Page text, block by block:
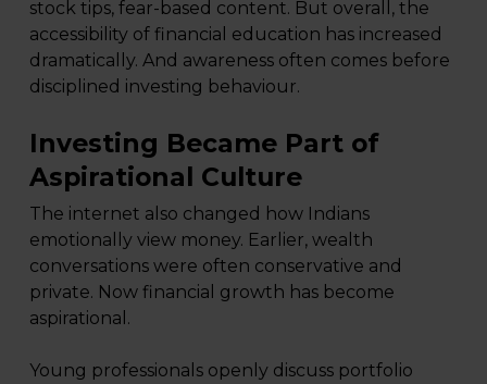
stock tips, fear-based content. But overall, the
accessibility of financial education has increased
dramatically. And awareness often comes before
disciplined investing behaviour.
Investing Became Part of
Aspirational Culture
The internet also changed how Indians
emotionally view money. Earlier, wealth
conversations were often conservative and
private. Now financial growth has become
aspirational.
Young professionals openly discuss portfolio